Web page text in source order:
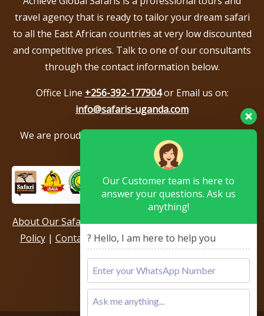
travel agency that is ready to tailor your dream safari
to all the East African countries at very low discounted
and competitive prices. Talk to one of our consultants
through the contact information below.
Office Line +256-392-177904or Email us on:
info@safaris-uganda.com
We are proud to be members of the following tour
associations.
About Our Safari Company|Booking Terms|Privacy
Policy| Contact Us|Our Reviews & Testimonials
Our Customer team is here to
answer your questions. Ask us
anything!
? Hello, I am here to help you